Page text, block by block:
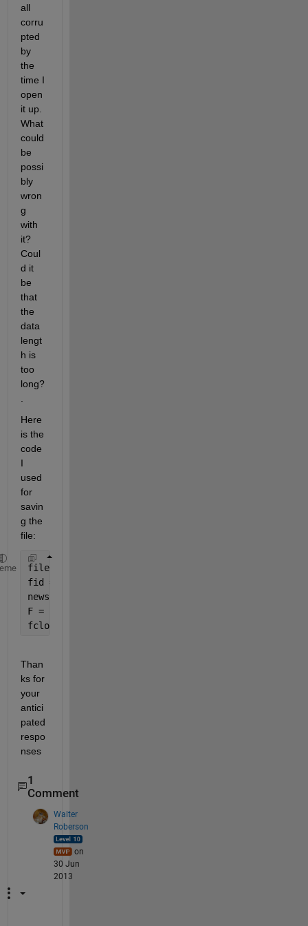
all
corru
pted
by
the
time I
open
it up.
What
could
be
possi
bly
wron
g
with
it?
Coul
d it
be
that
the
data
lengt
h is
too
long?
Here
is the
code
I
used
for
savin
g the
file:
filename=
fid = fopen(filename,
newshape =
F = fwrite(fid,newshape,
fclose
Than
ks for
your
antici
pated
respo
nses
1
Comment
Walter
Roberson
on
30 Jun
2013